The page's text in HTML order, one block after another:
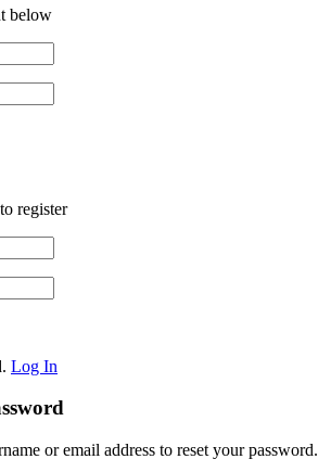
below
register
Log In
or email address to reset your password.